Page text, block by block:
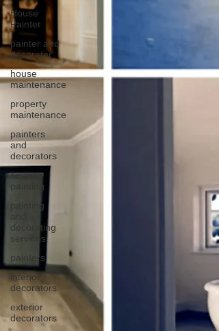
House
Painter
painter and
decorator
house
maintenance
property
maintenance
painters
and
decorators
house
painting
painting
decorating
services
painters
interior
decorators
exterior
decorators